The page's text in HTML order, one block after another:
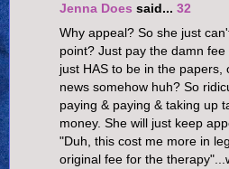
Jenna Does said... 32
Why appeal? So she just
point? Just pay the damn
just HAS to be in the papers,
news somehow huh? So
paying & paying & taking up
money. She will just keep
"Duh, this cost me more in
original fee for the